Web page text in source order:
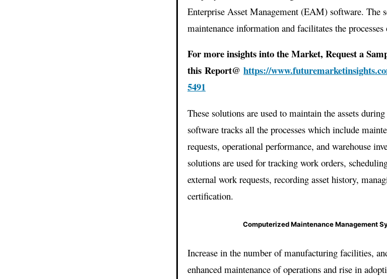
Enterprise Asset Management (EAM) software. The
maintenance information and facilitates the
For more insights into the Market, Request a
this Report@https://
5491
These solutions are used to maintain the assets
software tracks all the processes which include
requests, operational performance, and warehouse
solutions are used for tracking work orders,
external work requests, recording asset history,
certification.
Computerized Maintenance Management
Increase in the number of manufacturing facilities,
enhanced maintenance of operations and rise in